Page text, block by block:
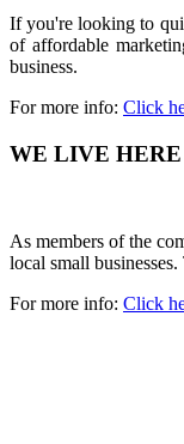
If you're looking to
of affordable
business.
For more info: Click
WE LIVE HERE
As members of the
local small
For more info: Click